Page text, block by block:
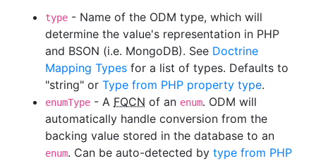
type - Name of the ODM type, which will
determine the value's representation in PHP
and BSON (i.e. MongoDB). See Doctrine
Mapping Types for a list of types. Defaults to
"string" or Type from PHP property type.
enumType - A FQCN of an enum. ODM will
automatically handle conversion from the
backing value stored in the database to an
enum. Can be auto-detected by type from PHP